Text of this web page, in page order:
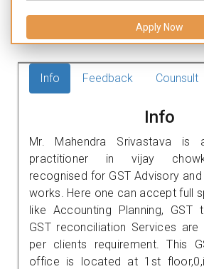
Apply Now
Info Feedback Counsult
Info
Mr. Mahendra Srivastava is
practitioner in vijay
recognised for GST Advisory
works. Here one can accept full
like Accounting Planning, GST
GST reconciliation Services
per clients requirement. This
office is located at 1st